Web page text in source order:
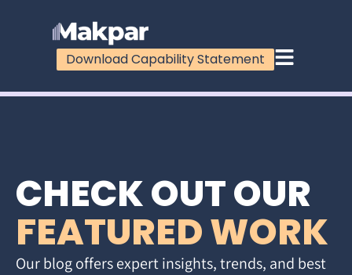
Download Capability Statement
CHECK OUT OUR
FEATURED WORK
Our blog offers expert insights, trends, and best